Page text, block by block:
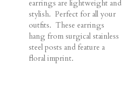
earrings are lightweight and
stylish. Perfect for all your
outfits. These earrings
hang from surgical stainless
steel posts and feature a
floral imprint.